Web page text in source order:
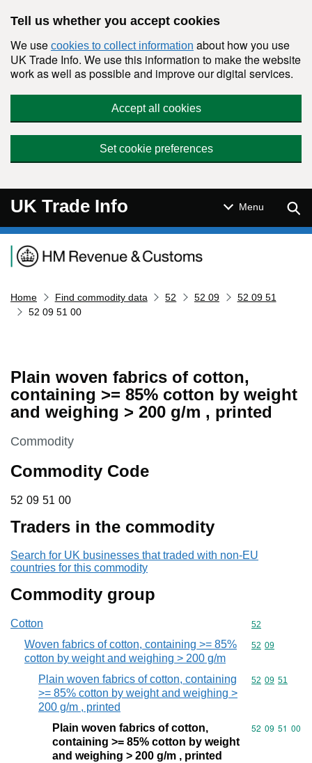
Tell us whether you accept cookies
We use cookies to collect information about how you use
UK Trade Info. We use this information to make the website
work as well as possible and improve our digital services.
Accept all cookies
Set cookie preferences
UK Trade Info Menu
Navigation menu
Home Find commodity data 52 52 09
52 09 51
52 09 51 00
Plain woven fabrics of cotton,
containing >= 85% cotton by weight
and weighing > 200 g/m , printed
This section is
Commodity
Commodity Code
52 09 51 00
52 09 51 00
Traders in the commodity
Search for UK businesses that traded with non-EU
countries for this commodity
Commodity group
Cotton Commodity
52
Woven fabrics of cotton, containing >= 85%
cotton by weight and weighing > 200 g/m
Commodity
52 09
Plain woven fabrics of cotton, containing
>= 85% cotton by weight and weighing >
200 g/m , printed
Commodity
52 09 51
Plain woven fabrics of cotton,
containing >= 85% cotton by weight
and weighing > 200 g/m , printed
Commodity
52 09 51 00